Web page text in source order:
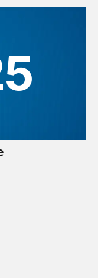
banking? How